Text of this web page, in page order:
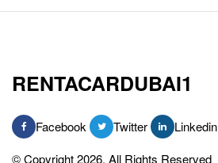
RENTACARDUBAI1
Facebook Twitter Linkedin
© Copyright 2026, All Rights Reserved